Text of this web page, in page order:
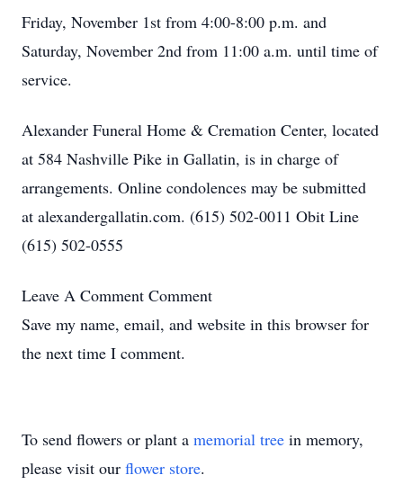
Friday, November 1st from 4:00-8:00 p.m. and
Saturday, November 2nd from 11:00 a.m. until time of
service.
Alexander Funeral Home & Cremation Center, located
at 584 Nashville Pike in Gallatin, is in charge of
arrangements. Online condolences may be submitted
at alexandergallatin.com. (615) 502-0011 Obit Line
(615) 502-0555
Leave A Comment Comment
Save my name, email, and website in this browser for
the next time I comment.
To send flowers or plant a memorial tree in memory,
please visit our flower store.